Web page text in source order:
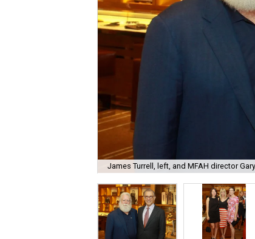
James Turrell, left, and MFAH director